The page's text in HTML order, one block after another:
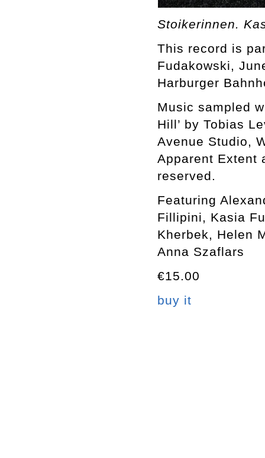
Stoikerinnen.
This record is
Fudakowski,
Harburger
Music sampled
Hill’ by Tobias
Avenue Studio,
Apparent Extent
reserved.
Featuring
Fillipini, Kasia
Kherbek, Helen
Anna Szaflars
€15.00
buy it